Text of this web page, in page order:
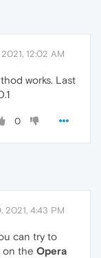
12:02 AM
works. Last
0
2021, 4:43 PM
can try to
on the Opera